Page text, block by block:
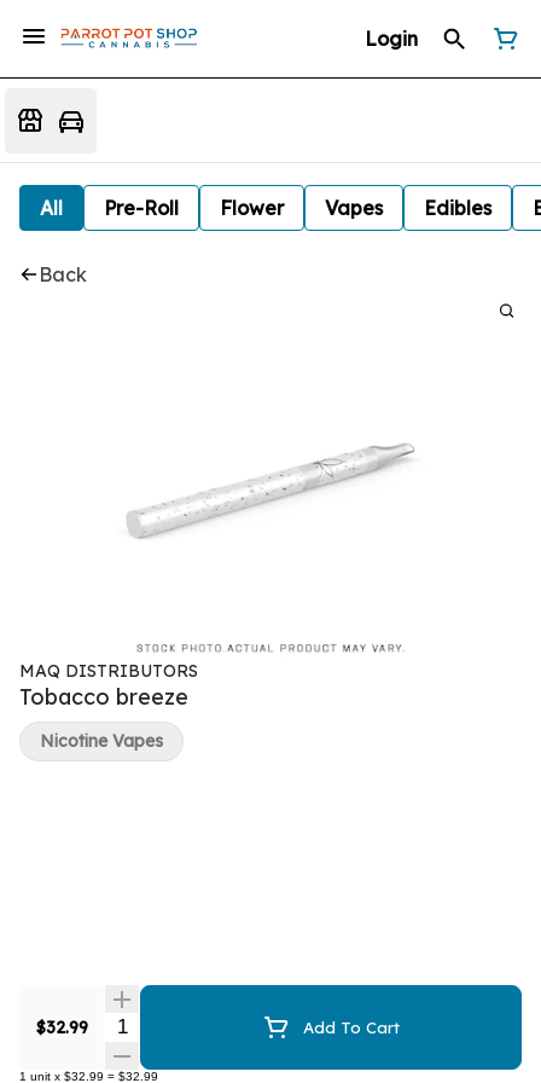
Login
All Pre-Roll Flower Vapes Edibles
Back
MAQ DISTRIBUTORS
Tobacco breeze
$32.99 Quantity Selector Add To Cart
1 unit x $32.99 = $32.99
Nicotine Vapes